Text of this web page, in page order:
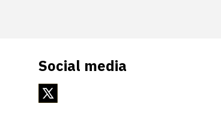
Social media